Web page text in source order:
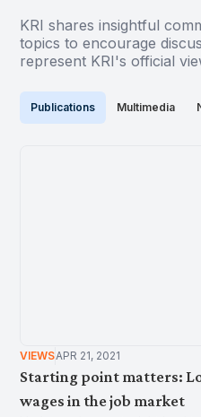
KRI shares insightful
topics to encourage
represent KRI's official
Publications Multimedia
VIEWSAPR 21, 2021
Starting point matters:
wages in the job market